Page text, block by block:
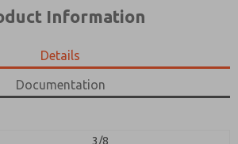
Information
Details
Documentation
3/8
will be collected and stored
contact form, I agree to the
and more.
will be collected and stored
data is used only strictly
and answering my request.
contact form, I agree to the